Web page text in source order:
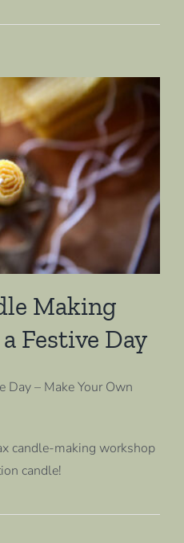
Making
Festive Day
Day – Make Your Own
candle-making workshop
candle!